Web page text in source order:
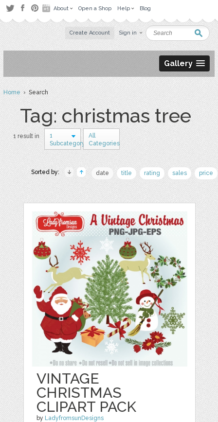
About Open a Shop Help Blog
Create Account Sign in
Gallery
Home› Search
Tag: christmas tree
1 result in
1
Subcategory
All
Categories
Sorted by: date title rating sales price
VINTAGE
CHRISTMAS
CLIPART PACK
by LadyfromsunDesigns